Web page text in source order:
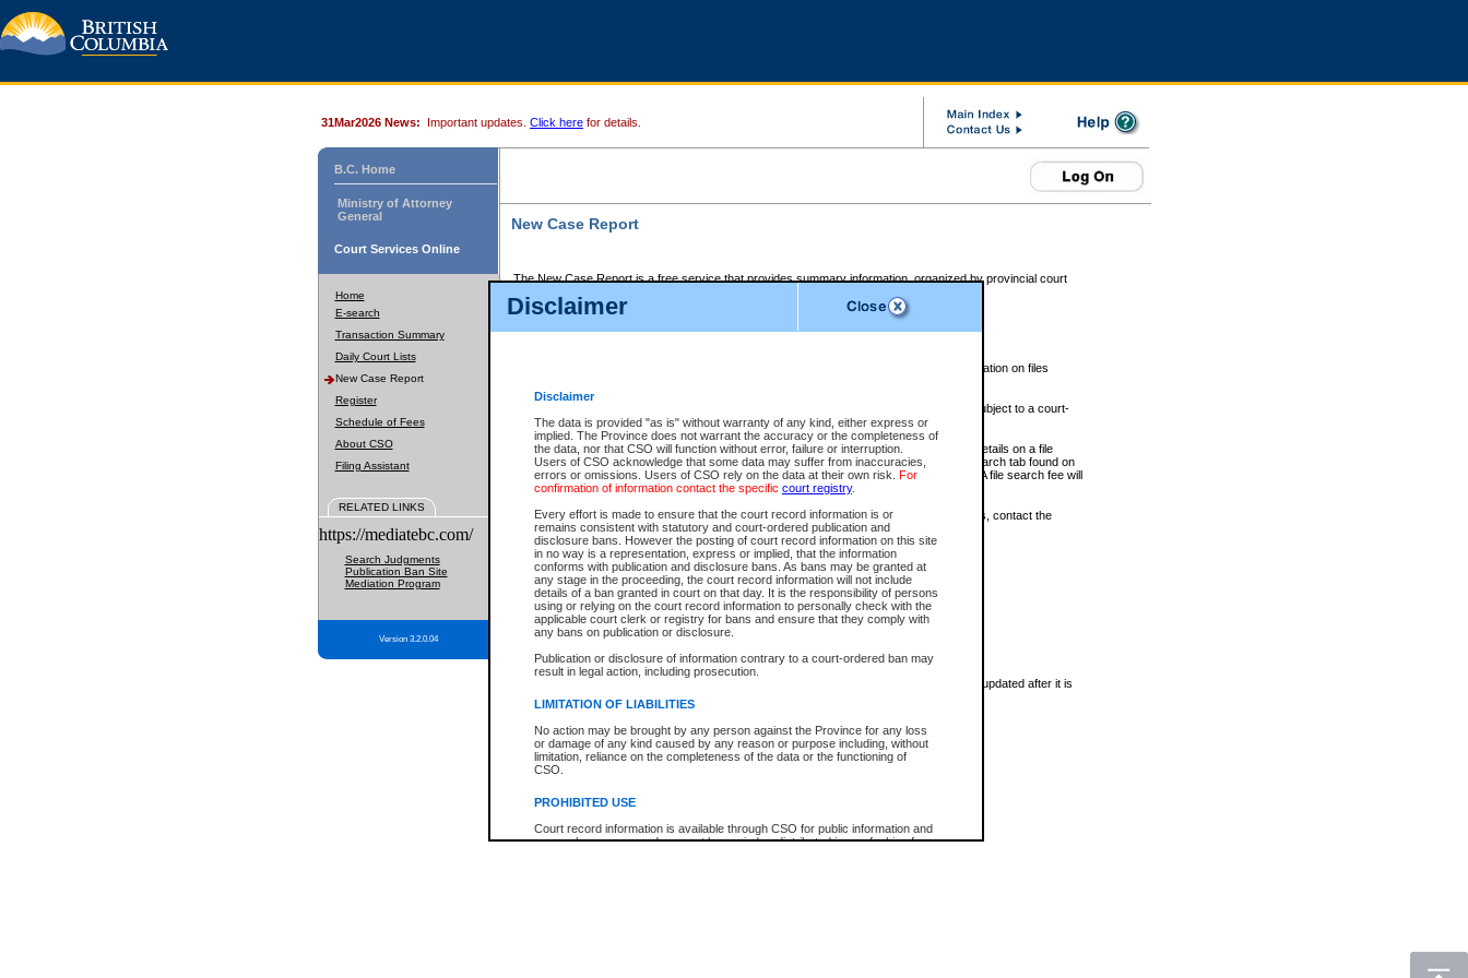
Disclaimer
Disclaimer
The data is provided "as is" without warranty of any kind, either express or
implied. The Province does not warrant the accuracy or the completeness of
the data, nor that CSO will function without error, failure or interruption.
Users of CSO acknowledge that some data may suffer from inaccuracies,
errors or omissions. Users of CSO rely on the data at their own risk. For
confirmation of information contact the specific court registry.
Every effort is made to ensure that the court record information is or
remains consistent with statutory and court-ordered publication and
disclosure bans. However the posting of court record information on this site
in no way is a representation, express or implied, that the information
conforms with publication and disclosure bans. As bans may be granted at
any stage in the proceeding, the court record information will not include
details of a ban granted in court on that day. It is the responsibility of persons
using or relying on the court record information to personally check with the
applicable court clerk or registry for bans and ensure that they comply with
any bans on publication or disclosure.
Publication or disclosure of information contrary to a court-ordered ban may
result in legal action, including prosecution.
LIMITATION OF LIABILITIES
No action may be brought by any person against the Province for any loss
or damage of any kind caused by any reason or purpose including, without
limitation, reliance on the completeness of the data or the functioning of
CSO.
PROHIBITED USE
Court record information is available through CSO for public information and
research purposes and may not be copied or distributed in any fashion for
31Mar2026 News: Important updates. Click here for details.
B.C. Home
Ministry of Attorney
General
Court Services Online
Home
E-search
Transaction Summary
Daily Court Lists
New Case Report
Register
Schedule of Fees
About CSO
Filing Assistant
RELATED LINKS
https://mediatebc.com/
Search Judgments
Publication Ban Site
Mediation Program
Version 3.2.0.04
New Case Report
The New Case Report is a free service that provides summary information, organized by provincial court
The New Case Report is posted at 7:00 a.m. each weekday morning and contains information on files
The New Case Report does not contain information on family files, divorce files, or files subject to a court-
ordered seal or other access restriction.
The New Case Report is in PDF format and may be searched for key words. For more details on a file
identified in this report, you may search the CSO civil database available through the eSearch tab found on
the left of your screen or ask to search the file at the registry where the file was opened. A file search fee will
be charged.
The New Case Report is not the official report of all new cases. For confirmation of details, contact the
registrywhere the file was opened.
The New Case Report is not archived and prior copies of the report are not available.
Reports
New Case Report
* The New Case Report is not an official report of all new cases. The information may be updated after it is